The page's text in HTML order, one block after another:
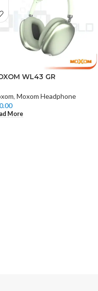
WL43 GR
, Moxom Headphone
More